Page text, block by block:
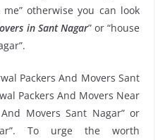
otherwise you can look
in Sant Nagar” or “house
Packers And Movers Sant
Packers And Movers Near
Movers Sant Nagar” or
To urge the worth